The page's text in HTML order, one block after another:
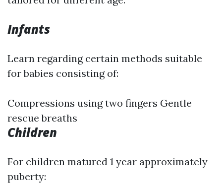
Infants
Learn regarding certain methods suitable
for babies consisting of:
Compressions using two fingers Gentle
rescue breaths
Children
For children matured 1 year approximately
puberty: